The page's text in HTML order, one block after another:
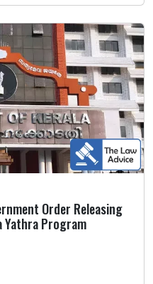
Order Releasing
Yathra Program